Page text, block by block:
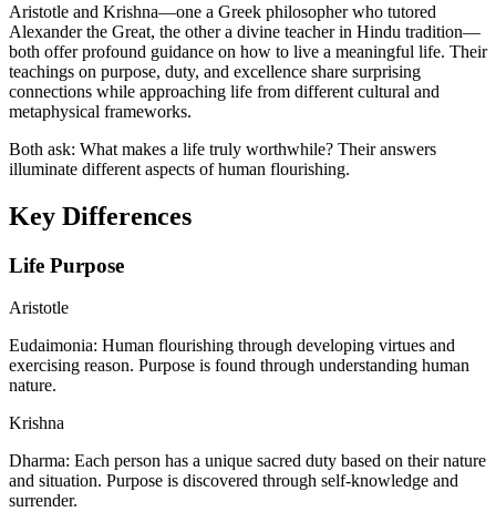
Aristotle and Krishna—one a Greek philosopher who tutored
Alexander the Great, the other a divine teacher in Hindu tradition—
both offer profound guidance on how to live a meaningful life. Their
teachings on purpose, duty, and excellence share surprising
connections while approaching life from different cultural and
metaphysical frameworks.
Both ask: What makes a life truly worthwhile? Their answers
illuminate different aspects of human flourishing.
Key Differences
Life Purpose
Aristotle
Eudaimonia: Human flourishing through developing virtues and
exercising reason. Purpose is found through understanding human
nature.
Krishna
Dharma: Each person has a unique sacred duty based on their nature
and situation. Purpose is discovered through self-knowledge and
surrender.